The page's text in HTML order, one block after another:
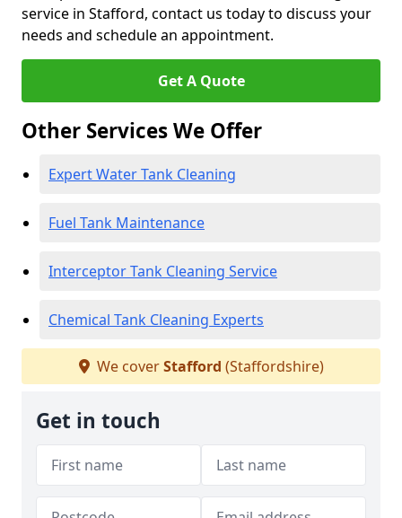
service in Stafford, contact us today to discuss your
needs and schedule an appointment.
Get A Quote
Other Services We Offer
Expert Water Tank Cleaning
Fuel Tank Maintenance
Interceptor Tank Cleaning Service
Chemical Tank Cleaning Experts
We coverStafford (Staffordshire)
Get in touch